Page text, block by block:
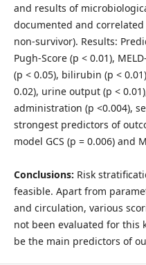
and results of
documented and
non-survivor). Results:
Pugh-Score (p < 0.01),
(p < 0.05), bilirubin (p <
0.02), urine output (p <
administration (p <0.004),
strongest predictors of
model GCS (p = 0.006) and
Conclusions: Risk
feasible. Apart from
and circulation, various
not been evaluated for this
be the main predictors of